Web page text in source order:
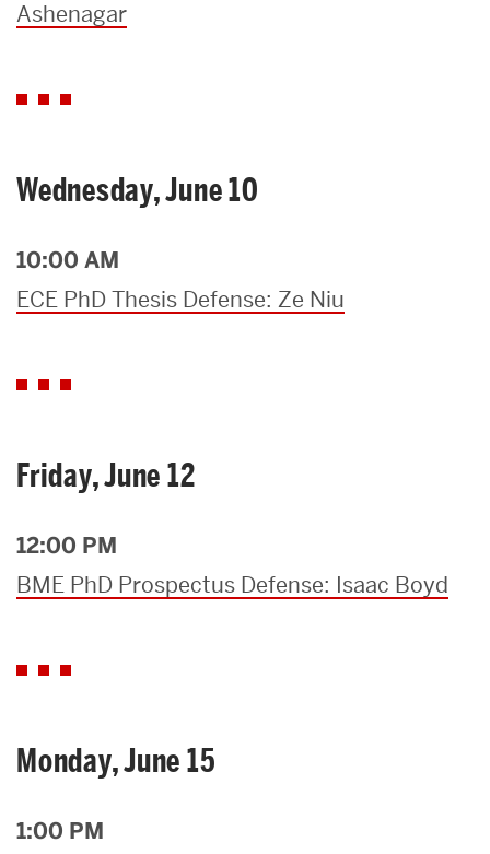
Ashenagar
Wednesday, June 10
10:00 AM
ECE PhD Thesis Defense: Ze Niu
Friday, June 12
12:00 PM
BME PhD Prospectus Defense: Isaac Boyd
Monday, June 15
1:00 PM